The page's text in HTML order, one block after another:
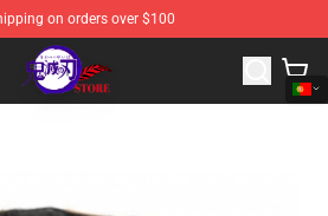
on orders over $100
Store - Official Kimetsu no Yaiba